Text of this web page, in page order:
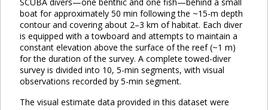
boat for approximately 50 min following the ~15-m depth
contour and covering about 2–3 km of habitat. Each diver
is equipped with a towboard and attempts to maintain a
constant elevation above the surface of the reef (~1 m)
for the duration of the survey. A complete towed-diver
survey is divided into 10, 5-min segments, with visual
observations recorded by 5-min segment.
The visual estimate data provided in this dataset were